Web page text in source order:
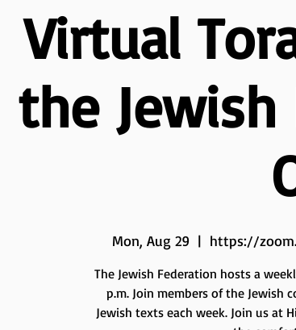
Virtual
the
Mon, Aug 29
  |
https://
The Jewish Federation hosts a
p.m. Join members of the Jewish
Jewish texts each week. Join us